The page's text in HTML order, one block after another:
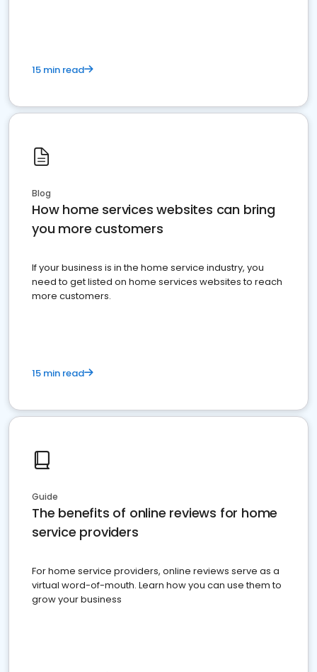
15 min read
Blog
How home services websites can bring
you more customers
If your business is in the home service industry, you
need to get listed on home services websites to reach
more customers.
15 min read
Guide
The benefits of online reviews for home
service providers
For home service providers, online reviews serve as a
virtual word-of-mouth. Learn how you can use them to
grow your business